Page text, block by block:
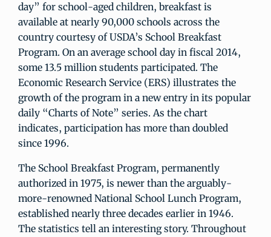
day” for school-aged children, breakfast is
available at nearly 90,000 schools across the
country courtesy of USDA’s School Breakfast
Program. On an average school day in fiscal 2014,
some 13.5 million students participated. The
Economic Research Service (ERS) illustrates the
growth of the program in a new entry in its popular
daily “Charts of Note” series. As the chart
indicates, participation has more than doubled
since 1996.
The School Breakfast Program, permanently
authorized in 1975, is newer than the arguably-
more-renowned National School Lunch Program,
established nearly three decades earlier in 1946.
The statistics tell an interesting story. Throughout